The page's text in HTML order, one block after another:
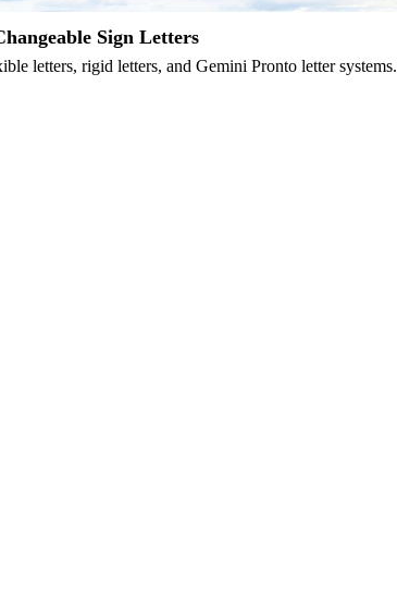
Sign Letters
letters, rigid letters, and Gemini Pronto letter systems.